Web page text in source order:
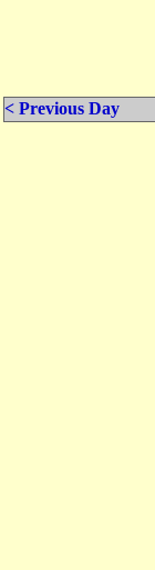
< Previous Day